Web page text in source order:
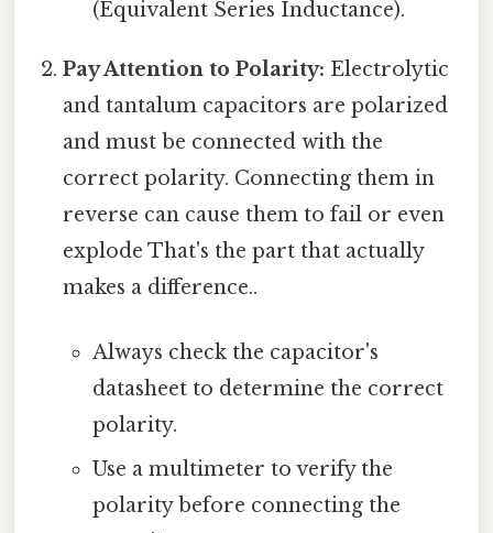
(Equivalent Series Inductance).
Pay Attention to Polarity: Electrolytic
and tantalum capacitors are polarized
and must be connected with the
correct polarity. Connecting them in
reverse can cause them to fail or even
explode That's the part that actually
makes a difference..
Always check the capacitor's
datasheet to determine the correct
polarity.
Use a multimeter to verify the
polarity before connecting the